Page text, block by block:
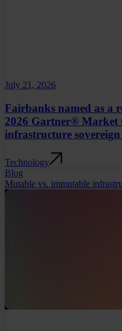
July 21, 2026
Fairbanks named as a
2026 Gartner® Market
infrastructure
Technology
Blog
Mutable vs. immutable